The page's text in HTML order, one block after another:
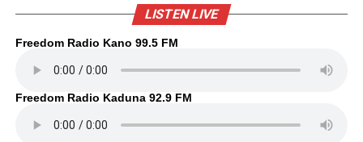
LISTEN LIVE
Freedom Radio Kano 99.5 FM
Freedom Radio Kaduna 92.9 FM